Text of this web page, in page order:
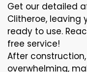
Get our detailed
Clitheroe, leaving
ready to use.
free service!
After
overwhelming,